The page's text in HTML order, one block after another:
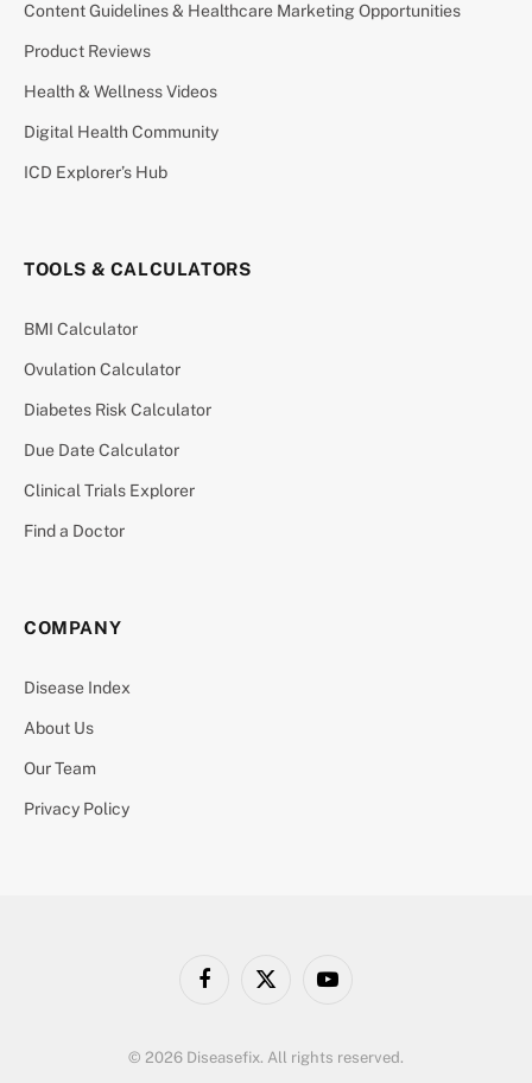
Content Guidelines & Healthcare Marketing Opportunities
Product Reviews
Health & Wellness Videos
Digital Health Community
ICD Explorer’s Hub
TOOLS & CALCULATORS
BMI Calculator
Ovulation Calculator
Diabetes Risk Calculator
Due Date Calculator
Clinical Trials Explorer
Find a Doctor
COMPANY
Disease Index
About Us
Our Team
Privacy Policy
FacebookX
YouTube
© 2026 Diseasefix. All rights reserved.